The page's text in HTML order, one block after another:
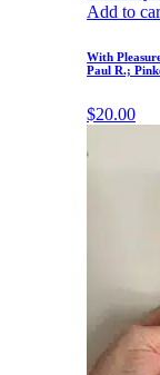
Add to
With
Paul R.;
$20.00